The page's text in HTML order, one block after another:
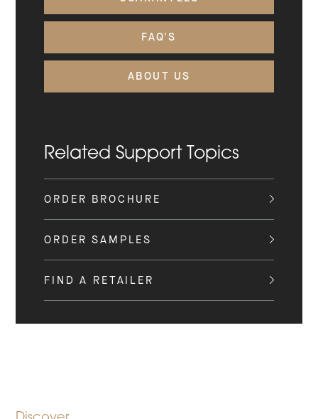
FAQ'S
ABOUT US
Related Support Topics
ORDER BROCHURE
ORDER SAMPLES
FIND A RETAILER